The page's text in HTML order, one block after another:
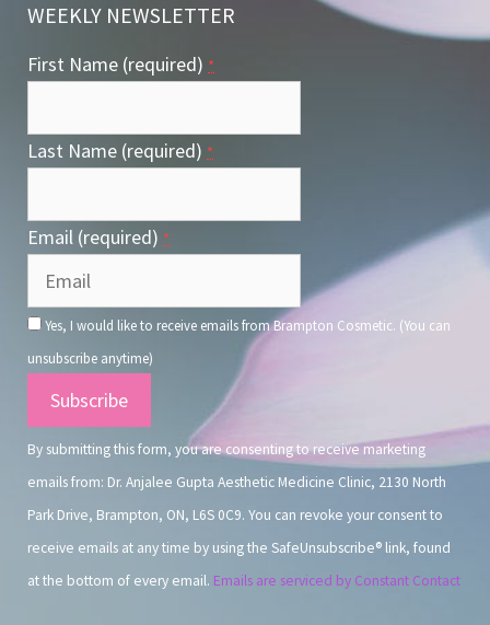
WEEKLY NEWSLETTER
First Name (required) *
Last Name (required) *
Email (required) *
Yes, I would like to receive emails from Brampton Cosmetic. (You can
unsubscribe anytime)
Constant
Contact
Use.
By submitting this form, you are consenting to receive marketing
emails from: Dr. Anjalee Gupta Aesthetic Medicine Clinic, 2130 North
Park Drive, Brampton, ON, L6S 0C9. You can revoke your consent to
receive emails at any time by using the SafeUnsubscribe® link, found
at the bottom of every email. Emails are serviced by Constant Contact